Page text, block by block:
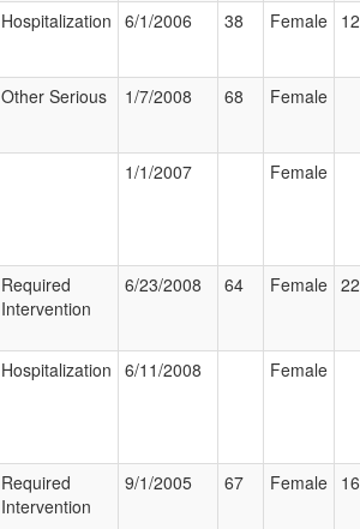
Hospitalization 6/1/2006 38 Female
Other Serious 1/7/2008 68 Female
1/1/2007 Female
Required
Intervention
6/23/2008 64 Female
Hospitalization 6/11/2008 Female
Required
Intervention
9/1/2005 67 Female